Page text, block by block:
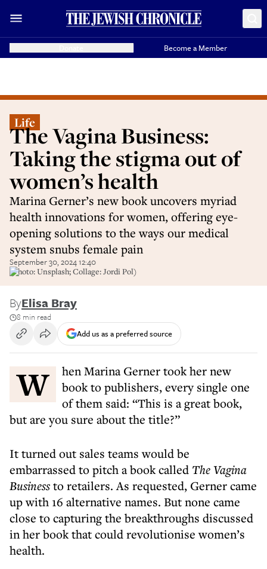
Become a Member
Life
The Vagina Business:
Taking the stigma out of
women’s health
Marina Gerner’s new book uncovers myriad
health innovations for women, offering eye-
opening solutions to the ways our medical
system snubs female pain
September 30, 2024 12:40
(Photo: Unsplash; Collage: Jordi Pol)
ByElisa Bray
8 min read
Add us as a preferred source
When Marina Gerner took her new
book to publishers, every single one
of them said: “This is a great book,
but are you sure about the title?”
It turned out sales teams would be
embarrassed to pitch a book called The Vagina
Businessto retailers. As requested, Gerner came
up with 16 alternative names. But none came
close to capturing the breakthroughs discussed
in her book that could revolutionise women’s
health.